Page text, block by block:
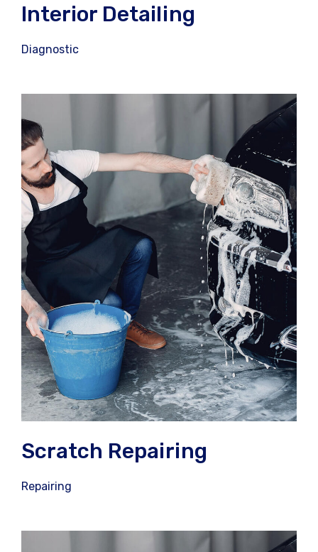
Interior Detailing
Diagnostic
Scratch Repairing
Repairing